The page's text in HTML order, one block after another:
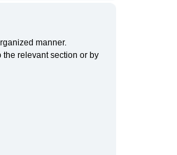
manner.
the relevant section or by